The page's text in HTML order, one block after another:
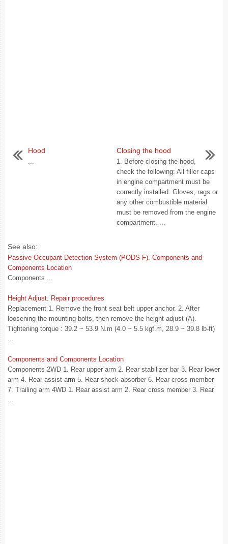
Hood
...
Closing the hood
1. Before closing the hood,
check the following: All filler caps
in engine compartment must be
correctly installed. Gloves, rags or
any other combustible material
must be removed from the engine
compartment. ...
See also:
Passive Occupant Detection System (PODS-F). Components and
Components Location
Components ...
Height Adjust. Repair procedures
Replacement 1. Remove the front seat belt upper anchor. 2. After
loosening the mounting bolts, then remove the height adjust (A).
Tightening torque : 39.2 ~ 53.9 N.m (4.0 ~ 5.5 kgf.m, 28.9 ~ 39.8 lb-ft)
...
Components and Components Location
Components 2WD 1. Rear upper arm 2. Rear stabilizer bar 3. Rear lower
arm 4. Rear assist arm 5. Rear shock absorber 6. Rear cross member
7. Trailing arm 4WD 1. Rear assist arm 2. Rear cross member 3. Rear
...